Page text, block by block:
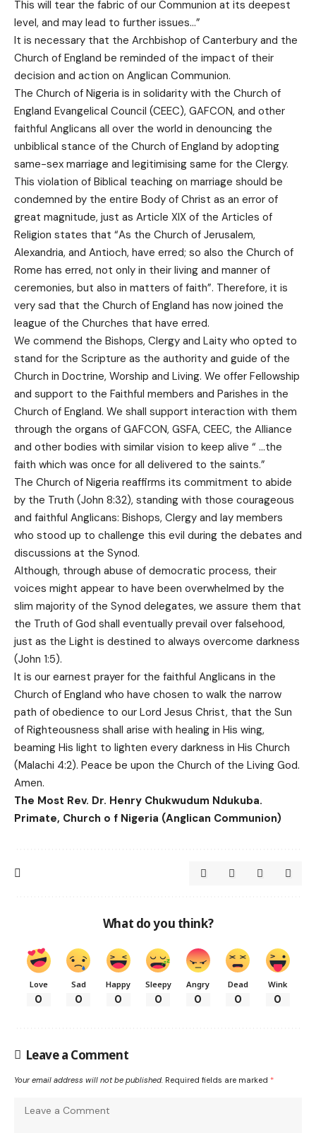
This will tear the fabric of our Communion at its deepest
level, and may lead to further issues…”
It is necessary that the Archbishop of Canterbury and the
Church of England be reminded of the impact of their
decision and action on Anglican Communion.
The Church of Nigeria is in solidarity with the Church of
England Evangelical Council (CEEC), GAFCON, and other
faithful Anglicans all over the world in denouncing the
unbiblical stance of the Church of England by adopting
same-sex marriage and legitimising same for the Clergy.
This violation of Biblical teaching on marriage should be
condemned by the entire Body of Christ as an error of
great magnitude, just as Article XIX of the Articles of
Religion states that “As the Church of Jerusalem,
Alexandria, and Antioch, have erred; so also the Church of
Rome has erred, not only in their living and manner of
ceremonies, but also in matters of faith”. Therefore, it is
very sad that the Church of England has now joined the
league of the Churches that have erred.
We commend the Bishops, Clergy and Laity who opted to
stand for the Scripture as the authority and guide of the
Church in Doctrine, Worship and Living. We offer Fellowship
and support to the Faithful members and Parishes in the
Church of England. We shall support interaction with them
through the organs of GAFCON, GSFA, CEEC, the Alliance
and other bodies with similar vision to keep alive “ …the
faith which was once for all delivered to the saints.”
The Church of Nigeria reaffirms its commitment to abide
by the Truth (John 8:32), standing with those courageous
and faithful Anglicans: Bishops, Clergy and lay members
who stood up to challenge this evil during the debates and
discussions at the Synod.
Although, through abuse of democratic process, their
voices might appear to have been overwhelmed by the
slim majority of the Synod delegates, we assure them that
the Truth of God shall eventually prevail over falsehood,
just as the Light is destined to always overcome darkness
(John 1:5).
It is our earnest prayer for the faithful Anglicans in the
Church of England who have chosen to walk the narrow
path of obedience to our Lord Jesus Christ, that the Sun
of Righteousness shall arise with healing in His wing,
beaming His light to lighten every darkness in His Church
(Malachi 4:2). Peace be upon the Church of the Living God.
Amen.
The Most Rev. Dr. Henry Chukwudum Ndukuba.
Primate, Church o f Nigeria (Anglican Communion)
What do you think?
Love
0
Sad
0
Happy
0
Sleepy
0
Angry
0
Dead
0
Wink
0
Leave a Comment
Your email address will not be published. Required fields are marked *